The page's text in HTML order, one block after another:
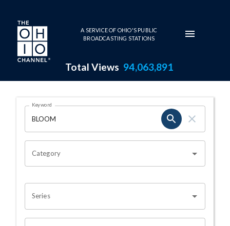
Skip to main content
A SERVICE OF OHIO'S PUBLIC
BROADCASTING STATIONS
Total Views 94,063,891
Search Results Page
OHIO CHANNEL SEARCH
Keyword
Category
Series